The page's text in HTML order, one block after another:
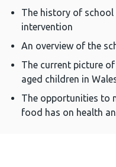
The history of
intervention
An overview of the
The current picture
aged children in
The opportunities to
food has on health